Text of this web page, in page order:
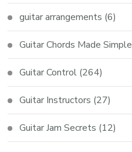
guitar arrangements (6)
Guitar Chords Made Simple
Guitar Control (264)
Guitar Instructors (27)
Guitar Jam Secrets (12)